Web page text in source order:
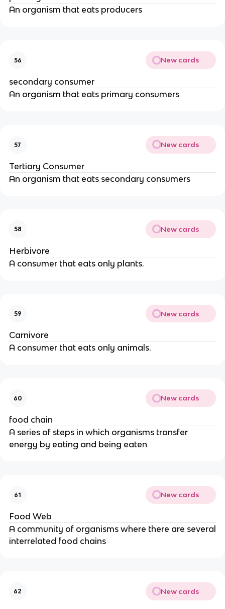
An organism that eats producers
56 New cards
secondary consumer
An organism that eats primary consumers
57 New cards
Tertiary Consumer
An organism that eats secondary consumers
58 New cards
Herbivore
A consumer that eats only plants.
59 New cards
Carnivore
A consumer that eats only animals.
60 New cards
food chain
A series of steps in which organisms transfer
energy by eating and being eaten
61 New cards
Food Web
A community of organisms where there are several
interrelated food chains
62 New cards